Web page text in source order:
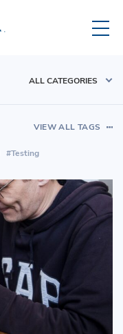
ALL CATEGORIES
VIEW ALL TAGS
Testing